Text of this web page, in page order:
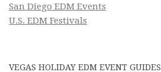
San Diego EDM Events
U.S. EDM Festivals
VEGAS HOLIDAY EDM EVENT GUIDES